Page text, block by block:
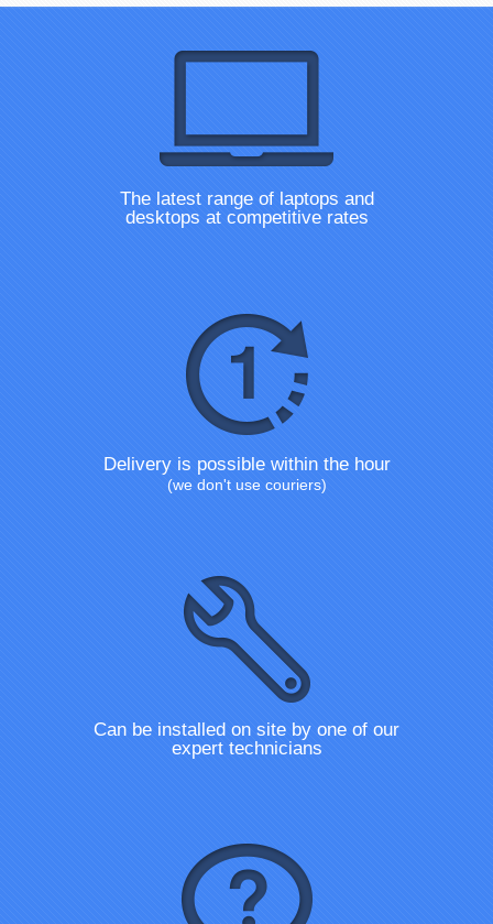
The latest range of laptops and
desktops at competitive rates
Delivery is possible within the hour
(we don't use couriers)
Can be installed on site by one of our
expert technicians